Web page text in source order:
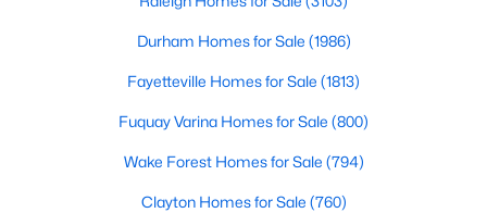
Baths Sqft
80 Lockamy Ln, Youngsville, NC 27596
Durham Homes for Sale (1986)
Fayetteville Homes for Sale (1813)
Fuquay Varina Homes for Sale (800)
Wake Forest Homes for Sale (794)
Clayton Homes for Sale (760)